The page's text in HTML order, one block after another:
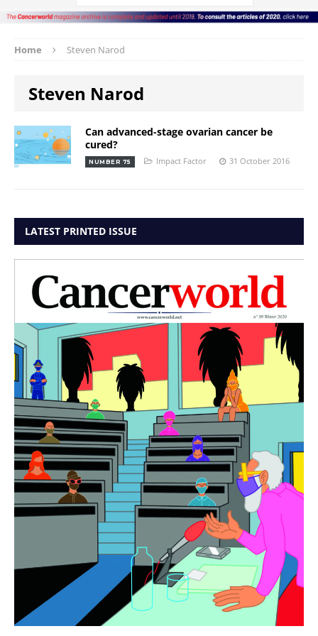
Home Steven Narod
Steven Narod
Can advanced-stage ovarian cancer be
cured?
NUMBER 75 Impact Factor 31 October 2016
LATEST PRINTED ISSUE